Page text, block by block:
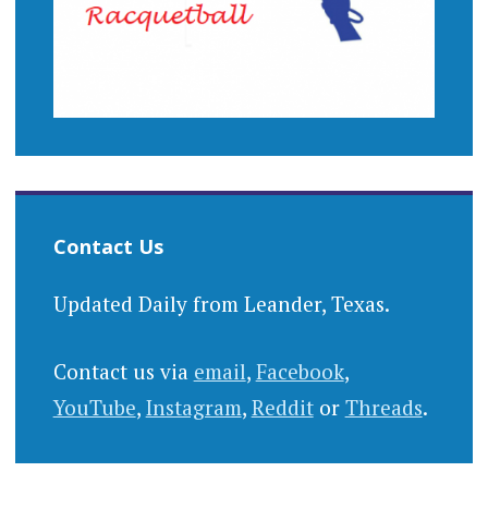
Contact Us
Updated Daily from Leander, Texas.
Contact us via email, Facebook,
YouTube, Instagram, Redditor Threads.